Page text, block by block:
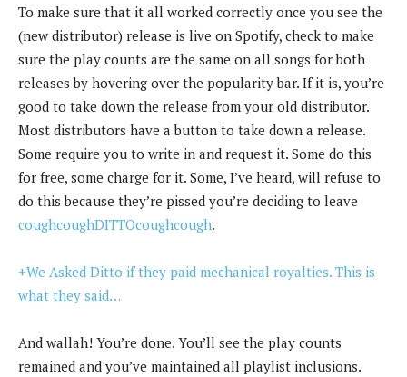
To make sure that it all worked correctly once you see the
(new distributor) release is live on Spotify, check to make
sure the play counts are the same on all songs for both
releases by hovering over the popularity bar. If it is, you’re
good to take down the release from your old distributor.
Most distributors have a button to take down a release.
Some require you to write in and request it. Some do this
for free, some charge for it. Some, I’ve heard, will refuse to
do this because they’re pissed you’re deciding to leave
coughcoughDITTOcoughcough.
+We Asked Ditto if they paid mechanical royalties. This is
what they said…
And wallah! You’re done. You’ll see the play counts
remained and you’ve maintained all playlist inclusions.